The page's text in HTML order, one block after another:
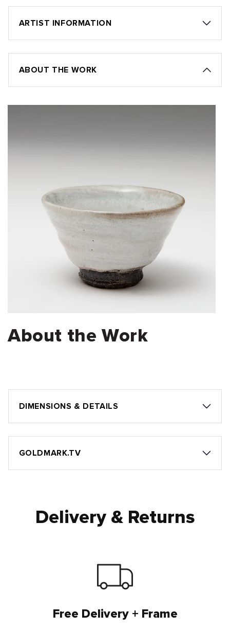
ARTIST INFORMATION
ABOUT THE WORK
About the Work
DIMENSIONS & DETAILS
GOLDMARK.TV
Delivery & Returns
Free Delivery + Frame